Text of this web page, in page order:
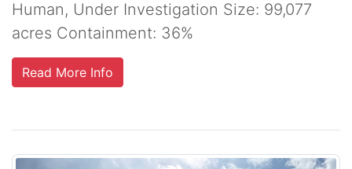
Human, Under Investigation Size: 99,077
acres Containment: 36%
Read More Info